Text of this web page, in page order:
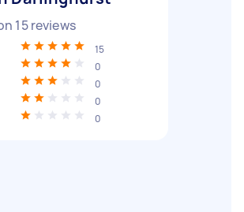
15reviews
15
0
0
0
0